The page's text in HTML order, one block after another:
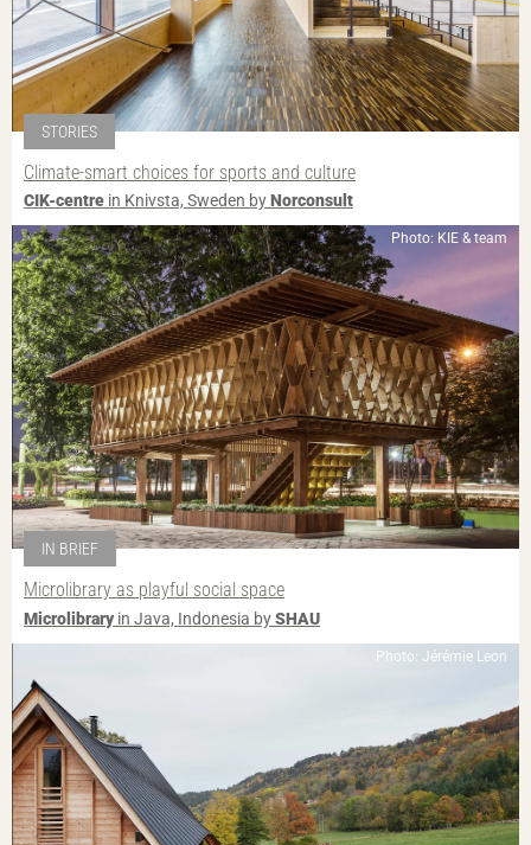
STORIES
Climate-smart choices for sports and culture
CIK-centre in Knivsta, Sweden byNorconsult
Photo: KIE & team
IN BRIEF
Microlibrary as playful social space
Microlibrary in Java, Indonesia bySHAU
Photo: Jérémie Leon